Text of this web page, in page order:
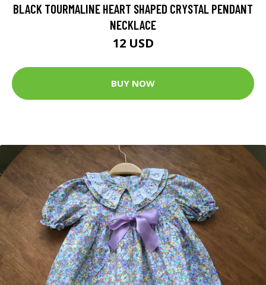
BLACK TOURMALINE HEART SHAPED CRYSTAL PENDANT
NECKLACE
12 USD
BUY NOW